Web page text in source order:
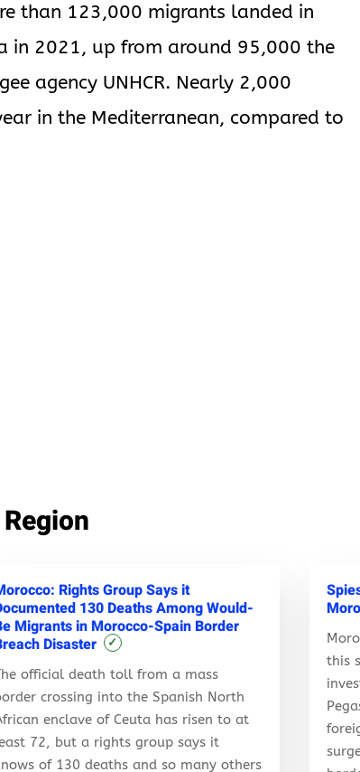
than 123,000 migrants landed in
in 2021, up from around 95,000 the
agency UNHCR. Nearly 2,000
in the Mediterranean, compared to
Rights Group Says it
130 Deaths Among Would-
Migrants in Morocco-Spain Border
Disaster
✓
official death toll from a mass
crossing into the Spanish North
enclave of Ceuta has risen to at
72, but a rights group says it
of 130 deaths and so many others
this